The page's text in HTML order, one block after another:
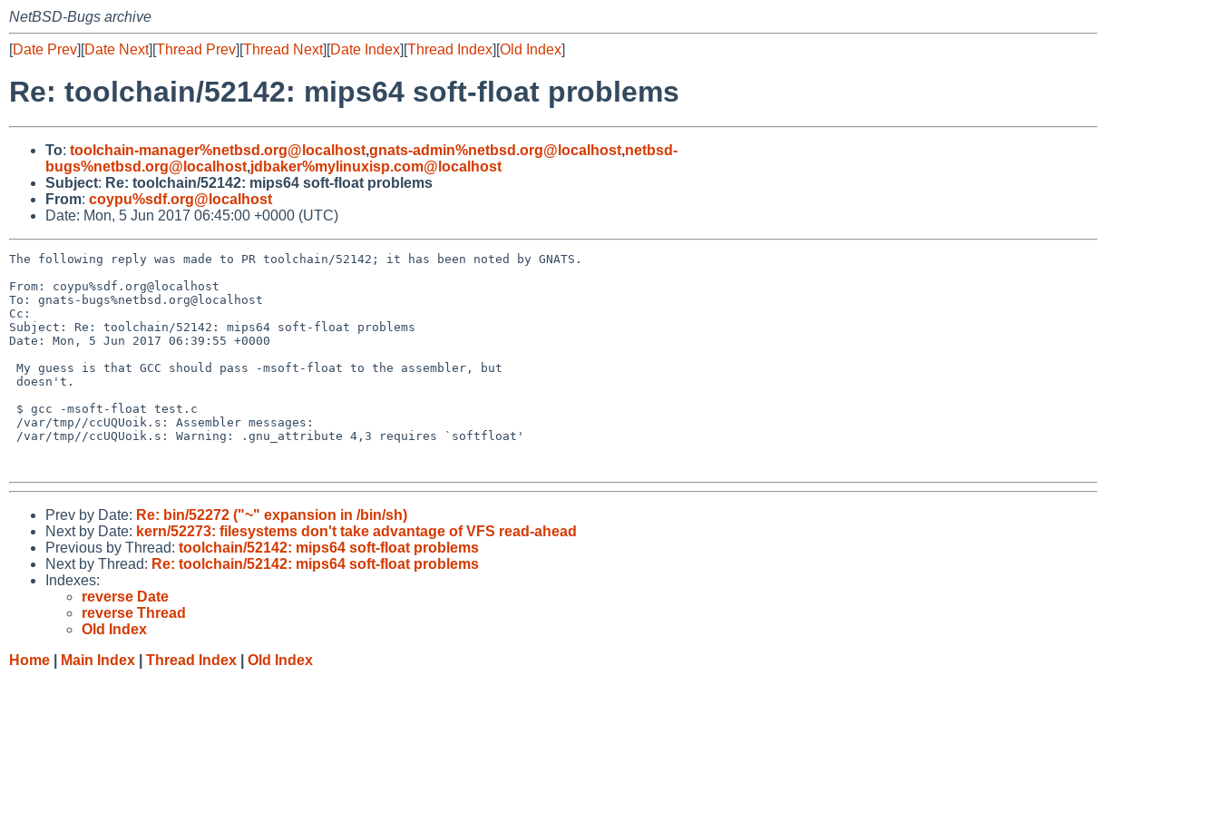
NetBSD-Bugs archive
[Date Prev][Date Next][Thread Prev][Thread Next][Date Index][Thread Index][Old Index]
Re: toolchain/52142: mips64 soft-float problems
To: toolchain-manager%netbsd.org@localhost,gnats-admin%netbsd.org@localhost,netbsd-
bugs%netbsd.org@localhost,jdbaker%mylinuxisp.com@localhost
Subject: Re: toolchain/52142: mips64 soft-float problems
From: coypu%sdf.org@localhost
Date: Mon, 5 Jun 2017 06:45:00 +0000 (UTC)
The following reply was made to PR toolchain/52142; it has been noted by GNATS.
From: coypu%sdf.org@localhost
To: gnats-bugs%netbsd.org@localhost
Cc:
Subject: Re: toolchain/52142: mips64 soft-float problems
Date: Mon, 5 Jun 2017 06:39:55 +0000
Prev by Date: Re: bin/52272 ("~" expansion in /bin/sh)
Next by Date: kern/52273: filesystems don't take advantage of VFS read-ahead
Previous by Thread: toolchain/52142: mips64 soft-float problems
Next by Thread: Re: toolchain/52142: mips64 soft-float problems
Indexes:
reverse Date
reverse Thread
Old Index
Home
Main Index Thread Index Old Index